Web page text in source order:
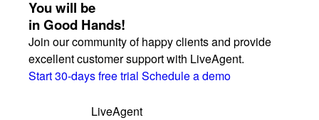
You will be
in Good Hands!
Join our community of happy clients and provide
excellent customer support with LiveAgent.
Start 30-days free trial Schedule a demo
LiveAgent